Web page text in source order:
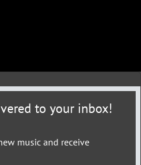
to your inbox!
music and receive